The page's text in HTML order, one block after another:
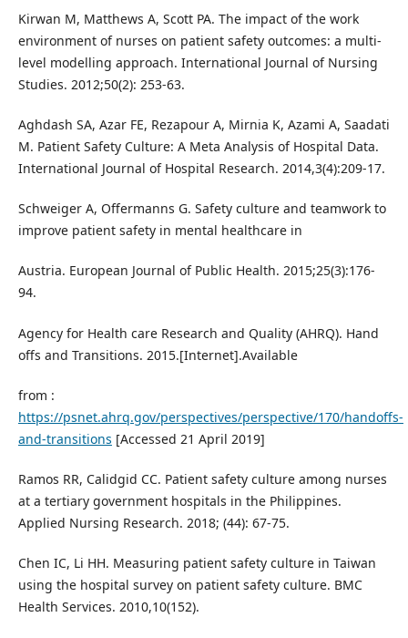
Kirwan M, Matthews A, Scott PA. The impact of the work
environment of nurses on patient safety outcomes: a multi-
level modelling approach. International Journal of Nursing
Studies. 2012;50(2): 253-63.
Aghdash SA, Azar FE, Rezapour A, Mirnia K, Azami A, Saadati
M. Patient Safety Culture: A Meta Analysis of Hospital Data.
International Journal of Hospital Research. 2014,3(4):209-17.
Schweiger A, Offermanns G. Safety culture and teamwork to
improve patient safety in mental healthcare in
Austria. European Journal of Public Health. 2015;25(3):176-
94.
Agency for Health care Research and Quality (AHRQ). Hand
offs and Transitions. 2015.[Internet].Available
from :
https://psnet.ahrq.gov/perspectives/perspective/170/handoffs-
and-transitions [Accessed 21 April 2019]
Ramos RR, Calidgid CC. Patient safety culture among nurses
at a tertiary government hospitals in the Philippines.
Applied Nursing Research. 2018; (44): 67-75.
Chen IC, Li HH. Measuring patient safety culture in Taiwan
using the hospital survey on patient safety culture. BMC
Health Services. 2010,10(152).